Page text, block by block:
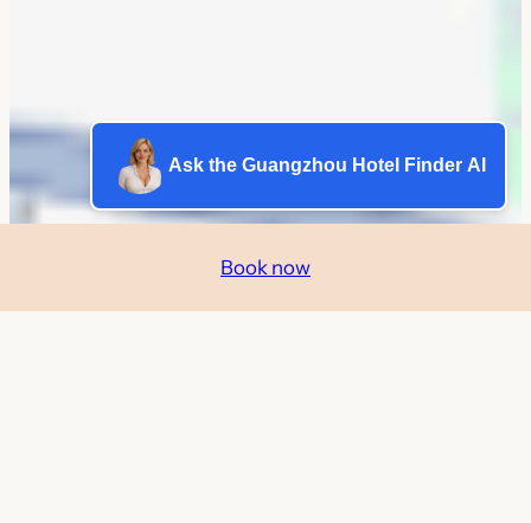
Book now
Ask the Guangzhou Hotel Finder AI